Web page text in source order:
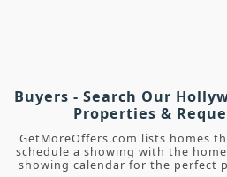
Buyers - Search Our
Properties &
GetMoreOffers.com lists homes
schedule a showing with the
showing calendar for the perfect